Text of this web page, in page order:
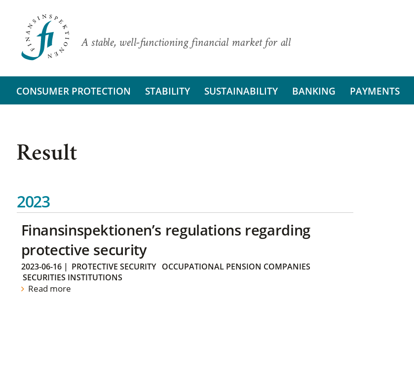
A stable, well-functioning financial market for all
CONSUMER PROTECTION STABILITY SUSTAINABILITY BANKING PAYMENTS
Result
2023
Finansinspektionen’s regulations regarding
protective security
2023-06-16| PROTECTIVE SECURITY
OCCUPATIONAL PENSION COMPANIES
SECURITIES INSTITUTIONS
Read more